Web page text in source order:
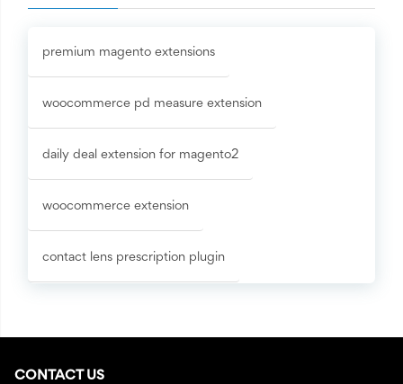
premium magento extensions
woocommerce pd measure extension
daily deal extension for magento2
woocommerce extension
contact lens prescription plugin
CONTACT US